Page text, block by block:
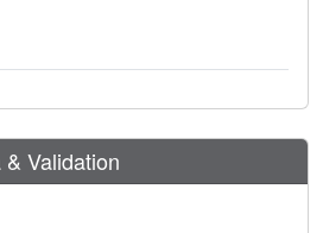
Validation